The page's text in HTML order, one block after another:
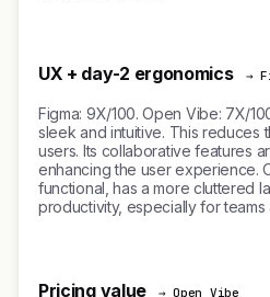
UX + day-2 ergonomics →
Figma: 9X/100. Open Vibe: 7X/
sleek and intuitive. This reduces
users. Its collaborative features
enhancing the user experience.
functional, has a more cluttered
productivity, especially for teams
Pricing value → Open Vibe